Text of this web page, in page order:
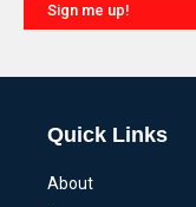
Sign me up!
Quick Links
About